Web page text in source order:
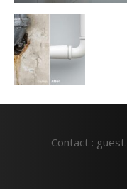
Contact :